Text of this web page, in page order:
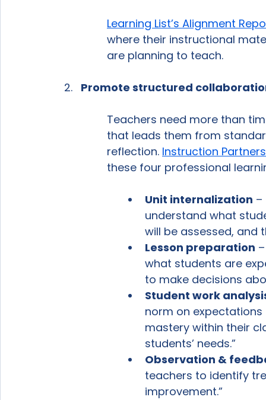
Learning List’s Alignment
where their instructional
are planning to teach.
Promote structured
Teachers need more than
that leads them from
reflection. Instruction Partners
these four professional
Unit internalization –
understand what
will be assessed, and
Lesson preparation
what students are
to make decisions
Student work
norm on
mastery within their
students’ needs.”
Observation &
teachers to identify
improvement.”